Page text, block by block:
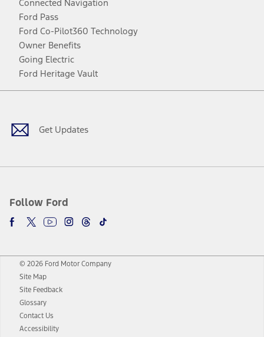
Connected Navigation
Ford Pass
Ford Co-Pilot360 Technology
Owner Benefits
Going Electric
Ford Heritage Vault
Get Updates
Follow Ford
Facebook
TwitterYoutubeInstagram
Threads
TikTok
© 2026 Ford Motor Company
Site Map
Site Feedback
Glossary
Contact Us
Accessibility